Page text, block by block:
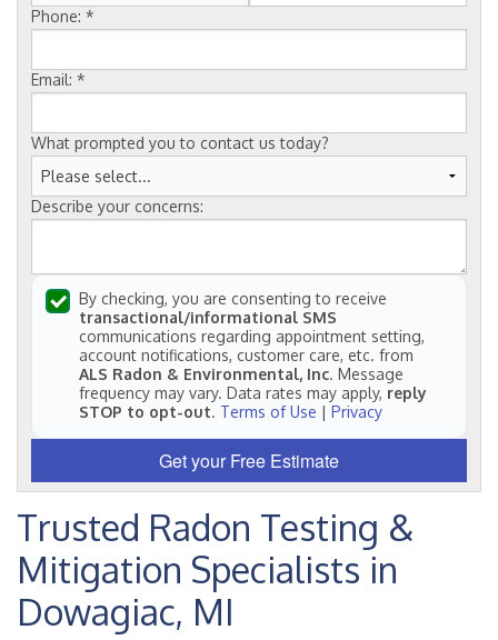
Phone: *
Email: *
What prompted you to contact us today?
Describe your concerns:
By checking, you are consenting to receive
transactional/informational SMS
communications regarding appointment setting,
account notifications, customer care, etc. from
ALS Radon & Environmental, Inc. Message
frequency may vary. Data rates may apply, reply
STOP to opt-out. Terms of Use | Privacy
Get your Free Estimate
Trusted Radon Testing &
Mitigation Specialists in
Dowagiac, MI